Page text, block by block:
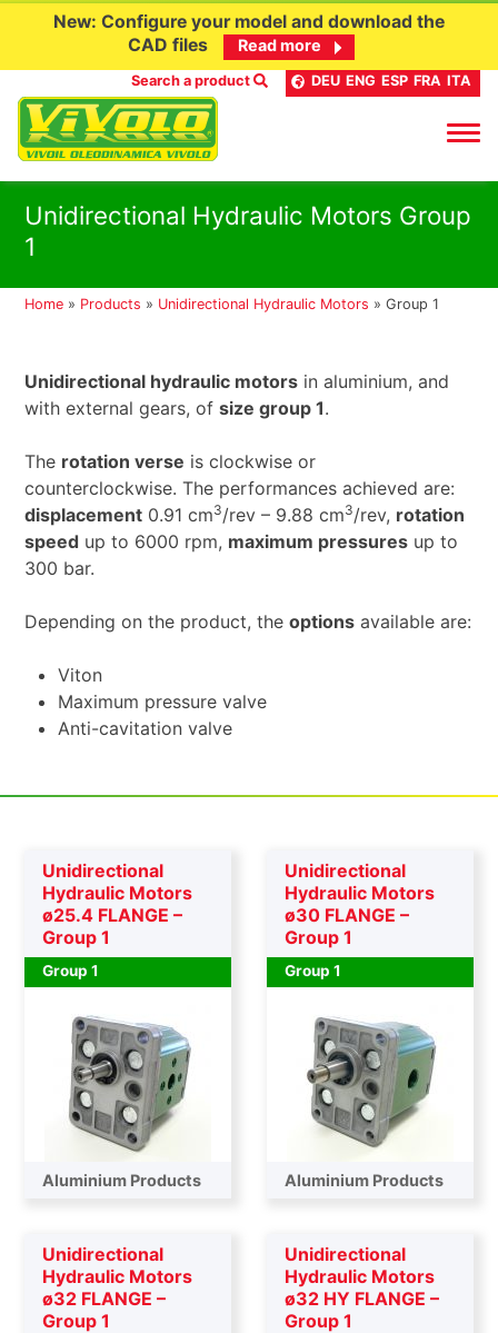
content
New: Configure your model and download the
CAD files
Read more
Search a product DEU ENG ESP FRA ITA
Unidirectional Hydraulic Motors Group
1
Home » Products » Unidirectional Hydraulic Motors »Group 1
Unidirectional hydraulic motors in aluminium, and
with external gears, ofsize group 1.
The rotation verse is clockwise or
counterclockwise. The performances achieved are:
displacement 0.91 cm3/rev – 9.88 cm3/rev, rotation
speed up to 6000 rpm, maximum pressures up to
300 bar.
Depending on the product, theoptions available are:
Viton
Maximum pressure valve
Anti-cavitation valve
Unidirectional
Hydraulic Motors
ø25.4 FLANGE –
Group 1
Group 1
Aluminium Products
Unidirectional
Hydraulic Motors
ø30 FLANGE –
Group 1
Group 1
Aluminium Products
Unidirectional
Hydraulic Motors
ø32 FLANGE –
Group 1
Unidirectional
Hydraulic Motors
ø32 HY FLANGE –
Group 1